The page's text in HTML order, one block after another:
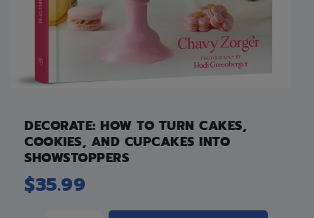
DECORATE: HOW TO TURN CAKES,
COOKIES, AND CUPCAKES INTO
SHOWSTOPPERS
$35.99